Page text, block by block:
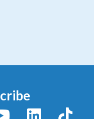
YouTubeLinkedInTikTok